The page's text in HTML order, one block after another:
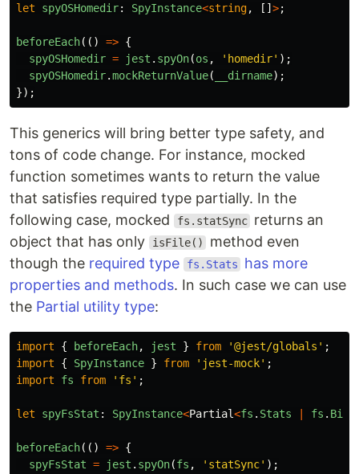
let spyOSHomedir: SpyInstance<string, [] >;
beforeEach(() => {
spyOSHomedir = jest . spyOn(os , ' homedir' );
spyOSHomedir.mockReturnValue( __dirname);
});
This generics will bring better type safety, and
tons of code change. For instance, mocked
function sometimes wants to return the value
that satisfies required type partially. In the
following case, mocked
fs.statSync returns an
object that has only
isFile()
method even
though the required type fs.Stats
has more
properties and methods. In such case we can use
the Partial utility type:
import { beforeEach, jest } from '@jest/globals ' ;
import
{ SpyInstance } from ' jest-mock' ;
import
fs from ' fs ' ;
let spyFsStat : SpyInstance<Partial<fs . Stats fs .
beforeEach(() => {
spyFsStat = jest . spyOn(fs , ' statSync' );